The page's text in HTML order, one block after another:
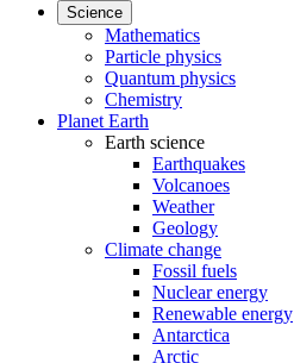
Science
Mathematics
Particle physics
Quantum physics
Chemistry
Planet Earth
Earth science
Earthquakes
Volcanoes
Weather
Geology
Climate change
Fossil fuels
Nuclear energy
Renewable energy
Antarctica
Arctic